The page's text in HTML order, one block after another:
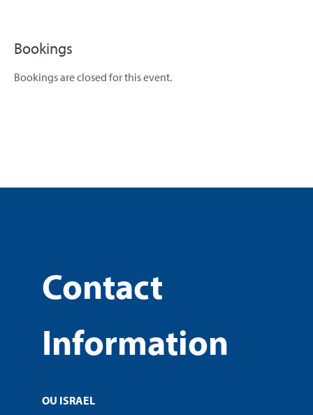
Bookings
Bookings are closed for this event.
Contact
Information
OU ISRAEL